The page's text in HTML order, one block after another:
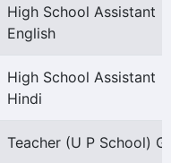
High School Assistant
English
High School Assistant
Hindi
Teacher (U P School)